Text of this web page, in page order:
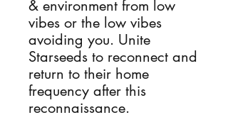
& environment from low
vibes or the low vibes
avoiding you. Unite
Starseeds to reconnect and
return to their home
frequency after this
reconnaissance.